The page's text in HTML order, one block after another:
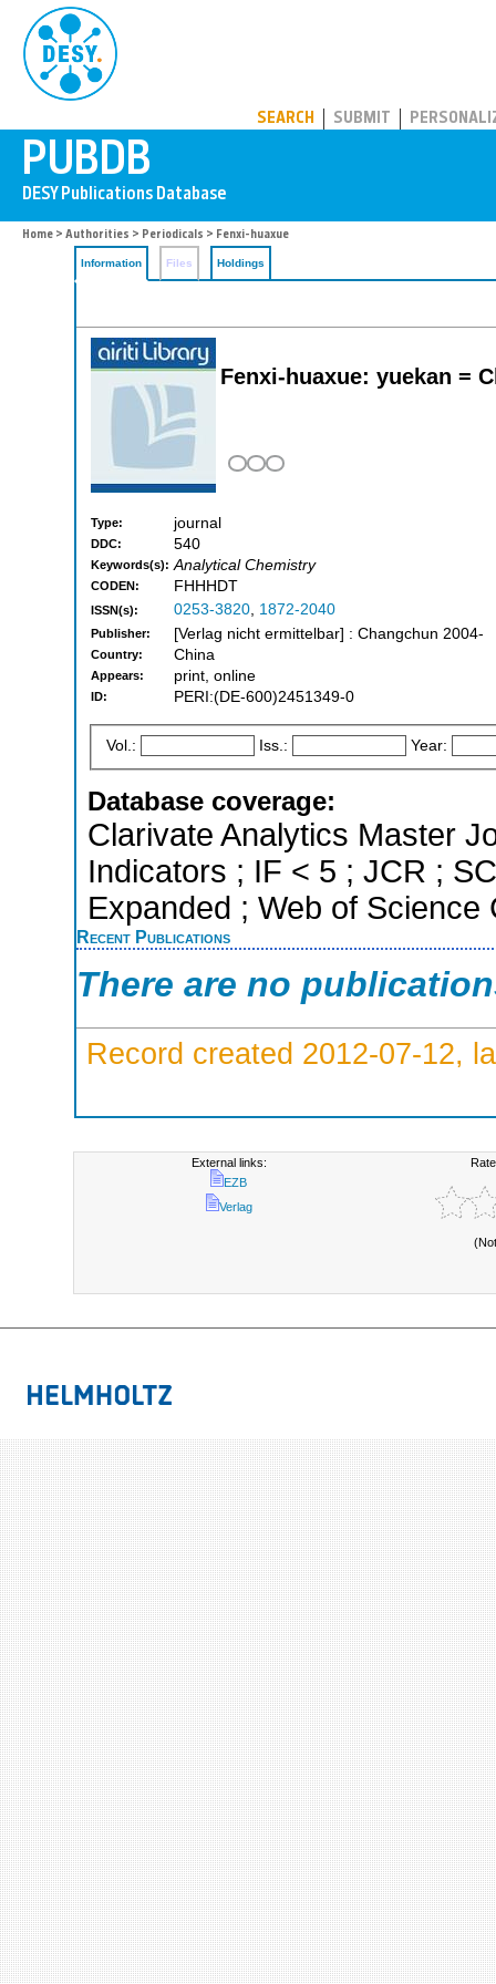
SEARCH SUBMIT
Home > Authorities > Periodicals > Fenxi-huaxue
Information Files Holdings
Fenxi-huaxue: yuekan =
Type: journal
DDC: 540
Keywords(s): Analytical Chemistry
CODEN: FHHHDT
ISSN(s): 0253-3820, 1872-2040
Publisher: [Verlag nicht ermittelbar] : Changchun 2004-
Country: China
Appears: print, online
ID: PERI:(DE-600)2451349-0
Vol.: Iss.: Year:
Database coverage:
Clarivate Analytics Master
Indicators ; IF < 5 ; JCR ;
Expanded ; Web of Science
Recent Publications
There are no
Record created 2012-07-12,
External links:
EZB
Verlag